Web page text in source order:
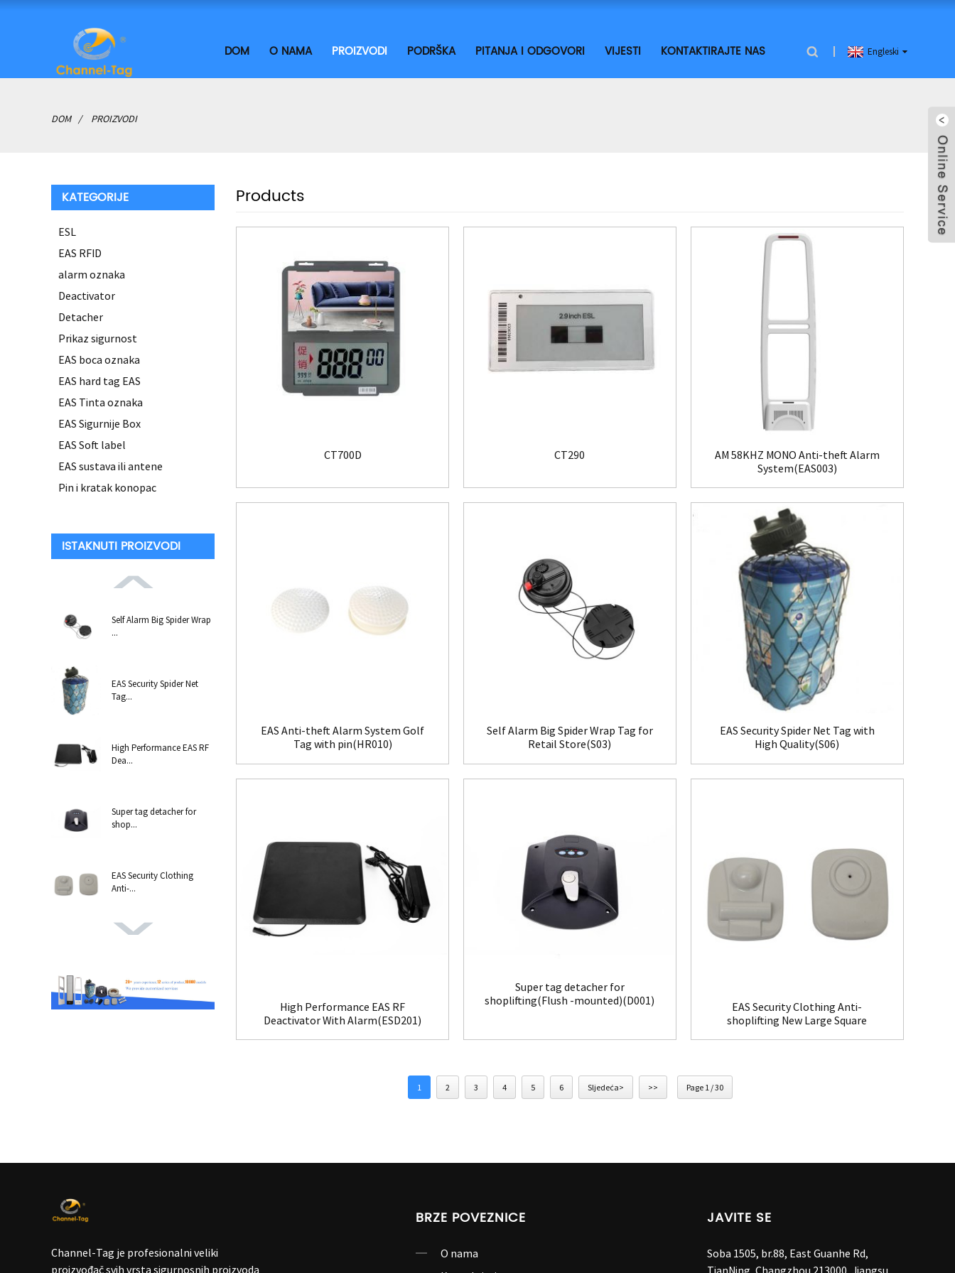
DOM O NAMA PROIZVODI PODRŠKA PITANJA I ODGOVORI VIJESTI KONTAKTIRAJTE NAS Engleski
DOM PROIZVODI
KATEGORIJE
ESL
EAS RFID
alarm oznaka
Deactivator
Detacher
Prikaz sigurnost
EAS boca oznaka
EAS hard tag EAS
EAS Tinta oznaka
EAS Sigurnije Box
EAS Soft label
EAS sustava ili antene
Pin i kratak konopac
ISTAKNUTI PROIZVODI
Self Alarm Big Spider Wrap
...
EAS Security Spider Net
Tag...
High Performance EAS RF
Dea...
Super tag detacher for
shop...
EAS Security Clothing
Anti-...
Products
CT700D CT290
AM 58KHZ MONO Anti-theft Alarm
System(EAS003)
EAS Anti-theft Alarm System Golf
Tag with pin(HR010)
Self Alarm Big Spider Wrap Tag for
Retail Store(S03)
EAS Security Spider Net Tag with
High Quality(S06)
High Performance EAS RF
Deactivator With Alarm(ESD201)
Super tag detacher for
shoplifting(Flush -mounted)(D001)
EAS Security Clothing Anti-
shoplifting New Large Square
1 2 3 4 5 6 Sljedeća> >> Page 1 / 30
Channel-Tag je profesionalni veliki
proizvođač svih vrsta sigurnosnih proizvoda
BRZE POVEZNICE
O nama
JAVITE SE
Soba 1505, br.88, East Guanhe Rd,